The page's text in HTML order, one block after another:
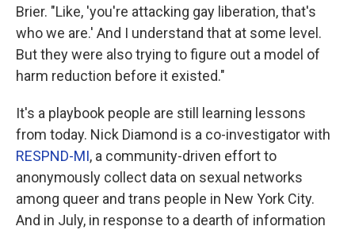
Brier. "Like, 'you're attacking gay liberation, that's
who we are.' And I understand that at some level.
But they were also trying to figure out a model of
harm reduction before it existed."
It's a playbook people are still learning lessons
from today. Nick Diamond is a co-investigator with
RESPND-MI, a community-driven effort to
anonymously collect data on sexual networks
among queer and trans people in New York City.
And in July, in response to a dearth of information